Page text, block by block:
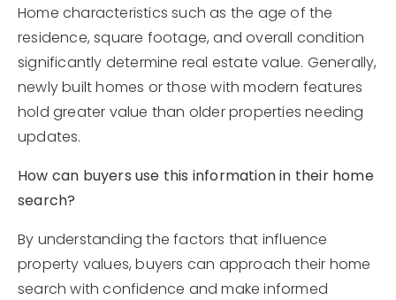
Home characteristics such as the age of the
residence, square footage, and overall condition
significantly determine real estate value. Generally,
newly built homes or those with modern features
hold greater value than older properties needing
updates.
How can buyers use this information in their home
search?
By understanding the factors that influence
property values, buyers can approach their home
search with confidence and make informed